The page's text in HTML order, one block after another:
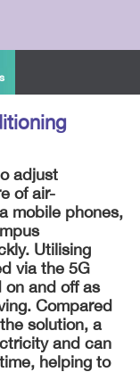
adjust
of air-
mobile phones,
Utilising
via the 5G
and off as
Compared
solution, a
and can
helping to